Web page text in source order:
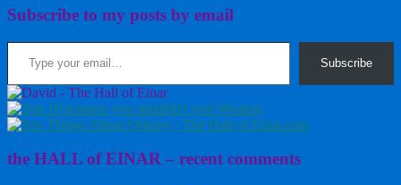
Subscribe to my posts by email
Type your email…
Subscribe
the HALL of EINAR – recent comments